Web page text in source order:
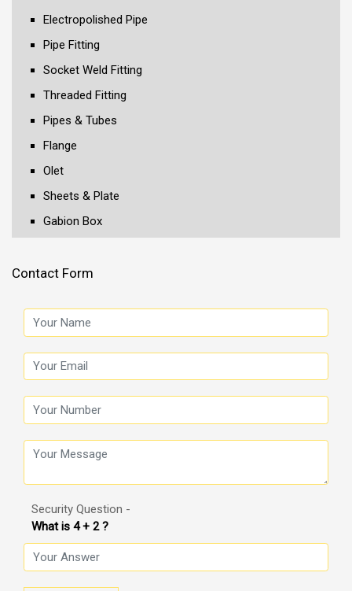
Electropolished Pipe
Pipe Fitting
Socket Weld Fitting
Threaded Fitting
Pipes & Tubes
Flange
Olet
Sheets & Plate
Gabion Box
Contact Form
Security Question -
What is 4 + 2 ?